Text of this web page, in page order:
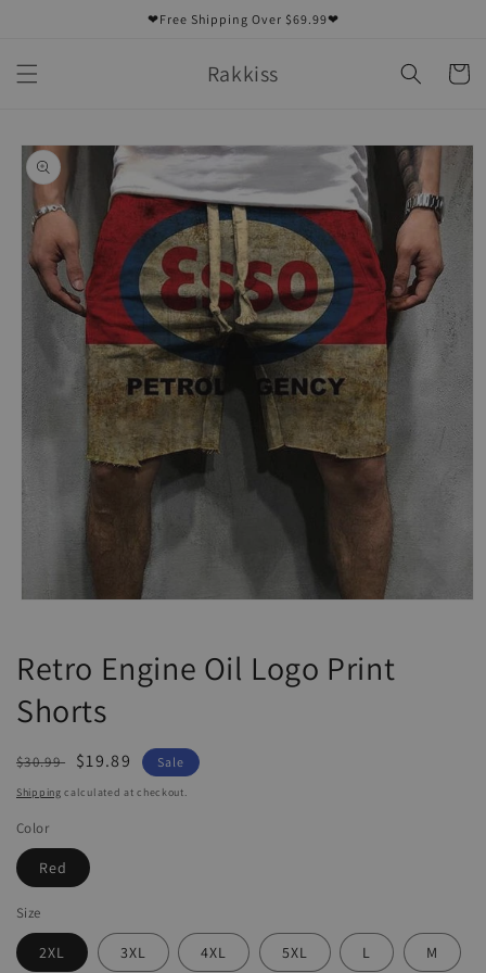
❤Free Shipping Over $69.99❤
Rakkiss Cart
Skip to
product
information
in
modal
Retro Engine Oil Logo Print
Shorts
Regular
price
$30.99
Sale
price
$19.89 Sale
Shipping calculated at checkout.
Color
Red
Size
2XL 3XL 4XL 5XL L M